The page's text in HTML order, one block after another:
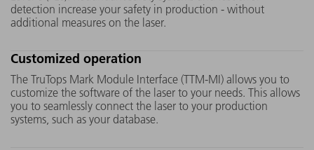
the "Micro Mover" motor
developed by TRUMPF moves it
different points. Both ensure
that you benefit from a long
service life and durability.
and-
detection increase your safety in production - without
additional measures on the laser.
Customized operation
The TruTops Mark Module Interface (TTM-MI) allows you to
customize the software of the laser to your needs. This allows
you to seamlessly connect the laser to your production
systems, such as your database.